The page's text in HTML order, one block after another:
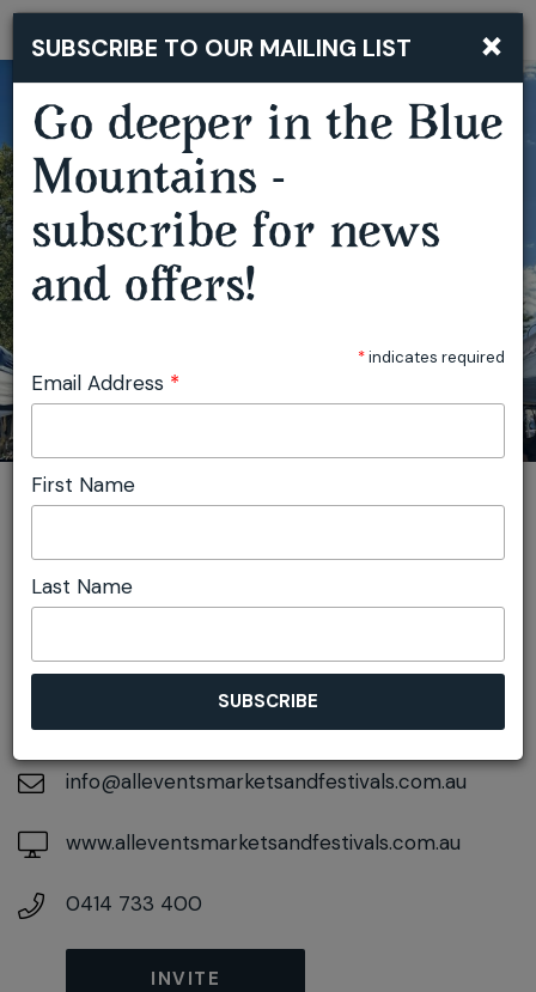
MAGPIE UP STYLE MARKET
You are here:
DETAILS
On November 15, 2026
info@alleventsmarketsandfestivals.com.au
www.alleventsmarketsandfestivals.com.au
0414 733 400
INVITE
×
SUBSCRIBE TO OUR MAILING LIST
Go deeper in the Blue
Mountains -
subscribe for news
and offers!
*indicates required
Email Address *
First Name
Last Name